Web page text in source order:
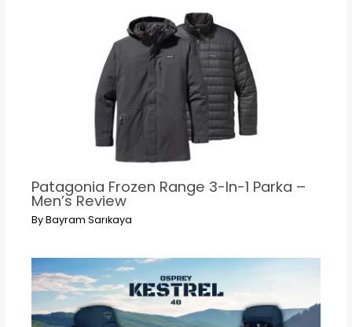
Patagonia Frozen Range 3-In-1 Parka –
Men’s Review
ByBayram Sarıkaya